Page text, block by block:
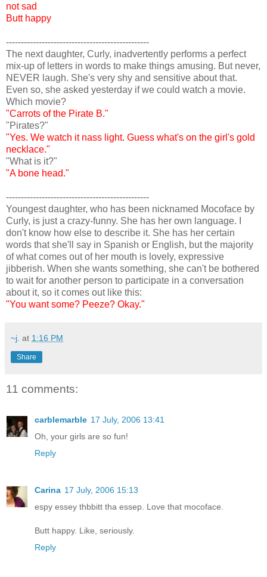
not sad
Butt happy
------------------------------------------------
The next daughter, Curly, inadvertently performs a perfect
mix-up of letters in words to make things amusing. But never,
NEVER laugh. She's very shy and sensitive about that.
Even so, she asked yesterday if we could watch a movie.
Which movie?
"Carrots of the Pirate B."
"Pirates?"
"Yes. We watch it nass light. Guess what's on the girl's gold
necklace."
"What is it?"
"A bone head."
------------------------------------------------
Youngest daughter, who has been nicknamed Mocoface by
Curly, is just a crazy-funny. She has her own language. I
don't know how else to describe it. She has her certain
words that she'll say in Spanish or English, but the majority
of what comes out of her mouth is lovely, expressive
jibberish. When she wants something, she can't be bothered
to wait for another person to participate in a conversation
about it, so it comes out like this:
"You want some? Peeze? Okay."
~j. at 1:16 PM
Share
11 comments:
carblemarble 17 July, 2006 13:41
Oh, your girls are so fun!
Reply
Carina 17 July, 2006 15:13
espy essey thbbitt tha essep. Love that mocoface.
Butt happy. Like, seriously.
Reply